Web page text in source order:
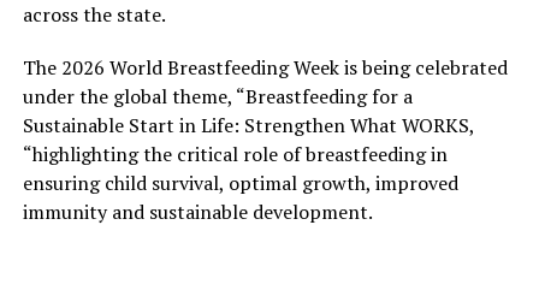
across the state.
The 2026 World Breastfeeding Week is being celebrated
under the global theme, “Breastfeeding for a
Sustainable Start in Life: Strengthen What WORKS,
“highlighting the critical role of breastfeeding in
ensuring child survival, optimal growth, improved
immunity and sustainable development.